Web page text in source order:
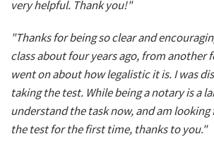
very helpful. Thank you!"
"Thanks for being so clear and
class about four years ago, from another
went on about how legalistic it is. I was
taking the test. While being a notary is a
understand the task now, and am
the test for the first time, thanks to you."